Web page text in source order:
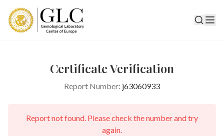
Certificate Verification
Report Number: j63060933
Report not found. Please check the number and try
again.